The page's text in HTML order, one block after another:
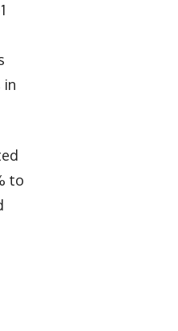
in
to